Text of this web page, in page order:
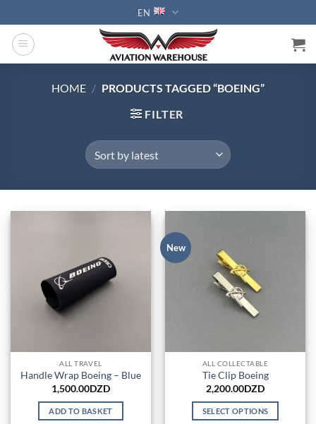
to
content
EN
HOME / PRODUCTS TAGGED “BOEING”
FILTER
ALL TRAVEL
Handle Wrap Boeing – Blue
1,500.00DZD
ADD TO BASKET
New
ALL COLLECTABLE
Tie Clip Boeing
2,200.00DZD
SELECT OPTIONS